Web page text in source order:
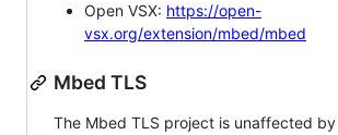
Open VSX: https://open-
vsx.org/extension/mbed/mbed
Mbed TLS
The Mbed TLS project is unaffected